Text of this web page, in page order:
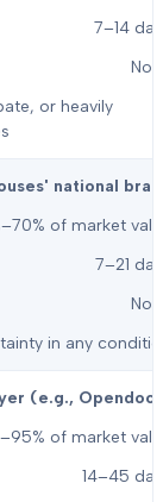
7–14
or heavily
national
of market
7–21
in any
(e.g.,
of market
14–45